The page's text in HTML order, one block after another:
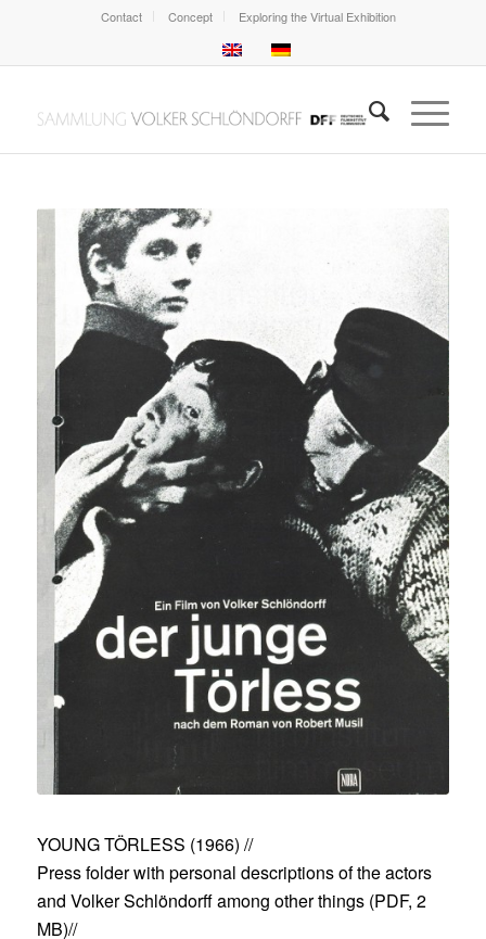
Contact Concept Exploring the Virtual Exhibition
YOUNG TÖRLESS (1966) //
Press folder with personal descriptions of the actors
and Volker Schlöndorff among other things (PDF, 2
MB)//